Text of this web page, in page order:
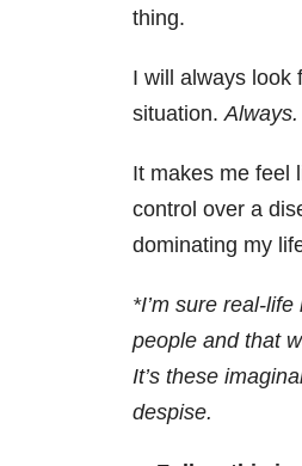
thing.
I will always look
situation.Always.
It makes me feel
control over a
dominating my
*I’m sure real-
people and that
It’s these
despise.